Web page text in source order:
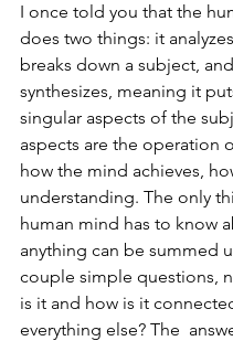
I once told you that the
does two things: it
breaks down a subject,
synthesizes, meaning it
singular aspects of the
aspects are the operation
how the mind achieves,
understanding. The only
human mind has to know
anything can be summed
couple simple questions,
is it and how is it
everything else? The